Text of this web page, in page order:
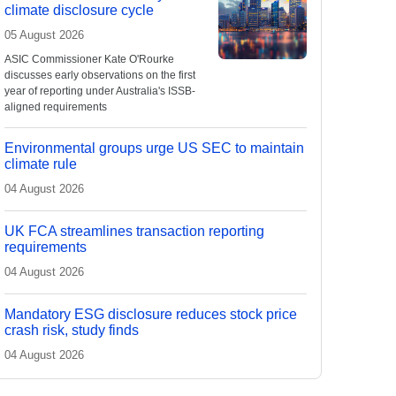
climate disclosure cycle
05 August 2026
ASIC Commissioner Kate O'Rourke
discusses early observations on the first
year of reporting under Australia's ISSB-
aligned requirements
Environmental groups urge US SEC to maintain
climate rule
04 August 2026
UK FCA streamlines transaction reporting
requirements
04 August 2026
Mandatory ESG disclosure reduces stock price
crash risk, study finds
04 August 2026